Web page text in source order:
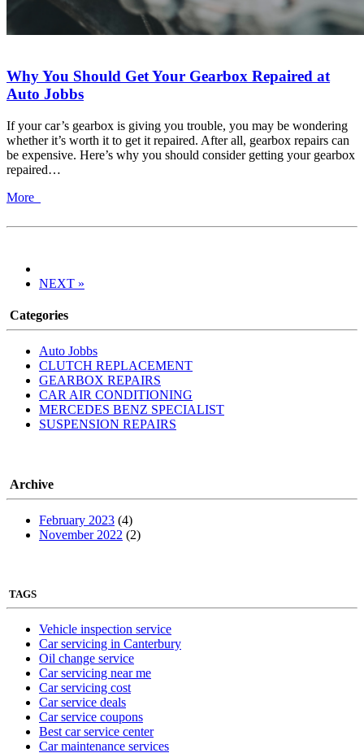
Why You Should Get Your Gearbox Repaired at
Auto Jobbs
If your car’s gearbox is giving you trouble, you may be wondering
whether it’s worth it to get it repaired. After all, gearbox repairs can
be expensive. Here’s why you should consider getting your gearbox
repaired…
More
NEXT »
Categories
Auto Jobbs
CLUTCH REPLACEMENT
GEARBOX REPAIRS
CAR AIR CONDITIONING
MERCEDES BENZ SPECIALIST
SUSPENSION REPAIRS
Archive
February 2023 (4)
November 2022 (2)
TAGS
Vehicle inspection service
Car servicing in Canterbury
Oil change service
Car servicing near me
Car servicing cost
Car service deals
Car service coupons
Best car service center
Car maintenance services